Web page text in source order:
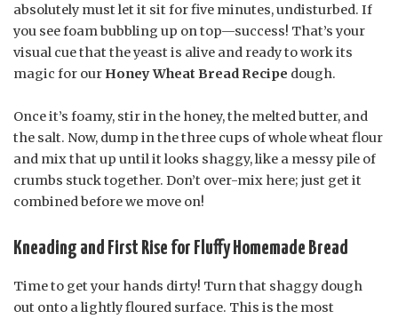
absolutely must let it sit for five minutes, undisturbed. If
you see foam bubbling up on top—success! That’s your
visual cue that the yeast is alive and ready to work its
magic for our Honey Wheat Bread Recipe dough.
Once it’s foamy, stir in the honey, the melted butter, and
the salt. Now, dump in the three cups of whole wheat flour
and mix that up until it looks shaggy, like a messy pile of
crumbs stuck together. Don’t over-mix here; just get it
combined before we move on!
Kneading and First Rise for Fluffy Homemade Bread
Time to get your hands dirty! Turn that shaggy dough
out onto a lightly floured surface. This is the most